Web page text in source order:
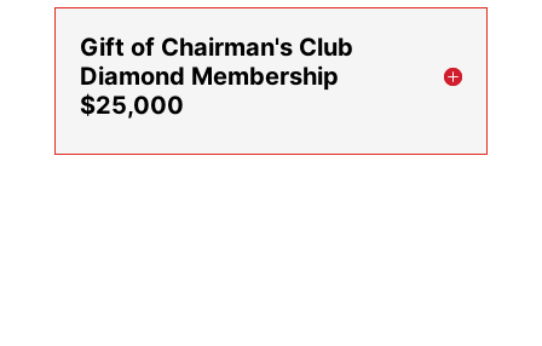
Gift of Chairman's Club
Diamond Membership
$25,000